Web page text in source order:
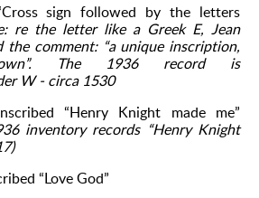
sign followed by the letters
re the letter like a Greek E, Jean
the comment: “a unique inscription,
The 1936 record is
W - circa 1530
“Henry Knight made me”
inventory records “Henry Knight
“Love God”